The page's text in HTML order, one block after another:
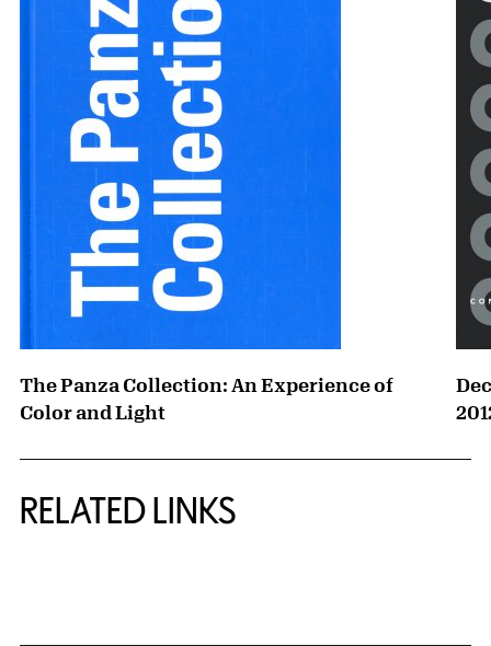
The Panza Collection: An Experience of
Color and Light
RELATED LINKS